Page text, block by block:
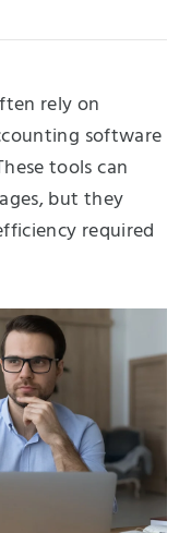
rely on
software
tools can
but they
required